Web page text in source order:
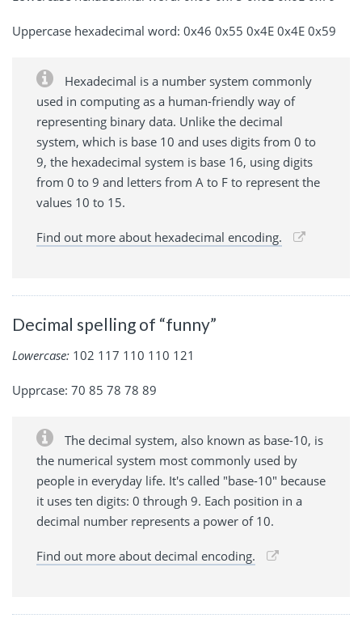
Uppercase hexadecimal word: 0x46 0x55 0x4E 0x4E 0x59
Hexadecimal is a number system commonly
used in computing as a human-friendly way of
representing binary data. Unlike the decimal
system, which is base 10 and uses digits from 0 to
9, the hexadecimal system is base 16, using digits
from 0 to 9 and letters from A to F to represent the
values 10 to 15.
Find out more about hexadecimal encoding.
Decimal spelling of “funny”
Lowercase: 102 117 110 110 121
Upprcase: 70 85 78 78 89
The decimal system, also known as base-10, is
the numerical system most commonly used by
people in everyday life. It's called "base-10" because
it uses ten digits: 0 through 9. Each position in a
decimal number represents a power of 10.
Find out more about decimal encoding.